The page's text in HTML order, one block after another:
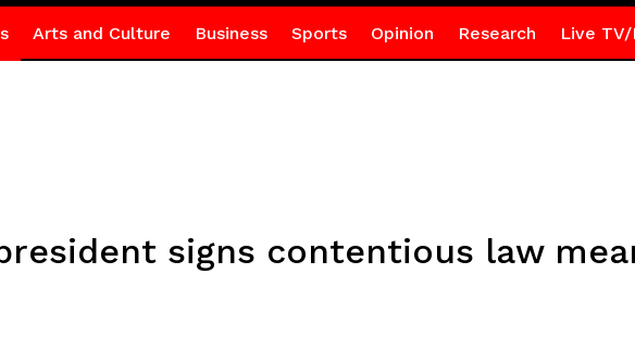
Arts and Culture Business Sports Opinion Research Live TV/
president signs contentious law